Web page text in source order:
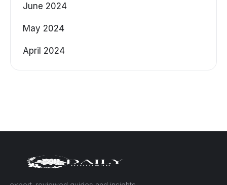
June 2024
May 2024
April 2024